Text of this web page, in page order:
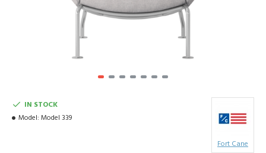
IN STOCK
Model: Model 339
Fort Cane